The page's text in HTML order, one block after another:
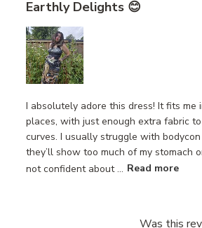
Earthly Delights 😊
I absolutely adore this dress! It fits me
places, with just enough extra fabric
curves. I usually struggle with
they’ll show too much of my stomach
not confident about ... Read more
Was this